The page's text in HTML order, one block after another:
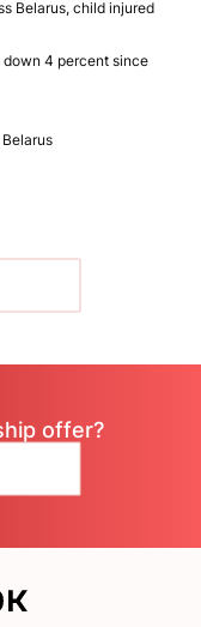
Belarus, child injured
4 percent since
offer?